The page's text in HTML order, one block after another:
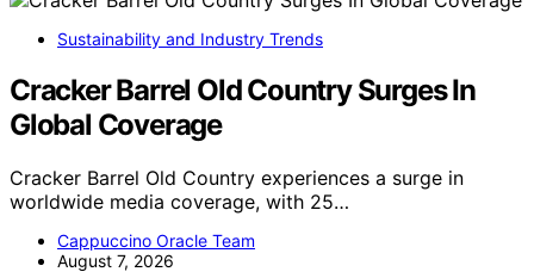
Sustainability and Industry Trends
Cracker Barrel Old Country Surges In
Global Coverage
Cracker Barrel Old Country experiences a surge in
worldwide media coverage, with 25…
Cappuccino Oracle Team
August 7, 2026